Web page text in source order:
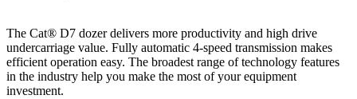
The Cat® D7 dozer delivers more productivity and high drive
undercarriage value. Fully automatic 4-speed transmission makes
efficient operation easy. The broadest range of technology features
in the industry help you make the most of your equipment
investment.